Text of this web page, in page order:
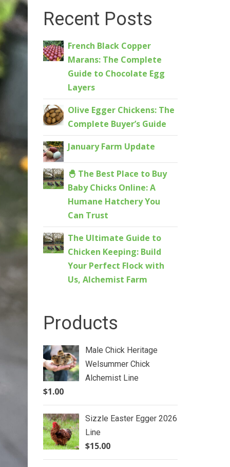
Recent Posts
French Black Copper
Marans: The Complete
Guide to Chocolate Egg
Layers
Olive Egger Chickens: The
Complete Buyer’s Guide
January Farm Update
🐣 The Best Place to Buy
Baby Chicks Online: A
Humane Hatchery You
Can Trust
The Ultimate Guide to
Chicken Keeping: Build
Your Perfect Flock with
Us, Alchemist Farm
Products
Male Chick Heritage
Welsummer Chick
Alchemist Line
$1.00
Sizzle Easter Egger 2026
Line
$15.00